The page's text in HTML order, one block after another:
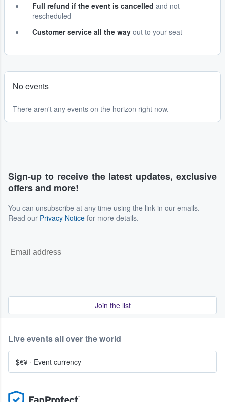
Full refund if the event is cancelled and not
rescheduled
Customer service all the way out to your seat
No events
There aren't any events on the horizon right now.
Sign-up to receive the latest updates, exclusive
offers and more!
You can unsubscribe at any time using the link in our emails.
Read our Privacy Notice for more details.
Join the list
Live events all over the world
$€¥ · Event currency